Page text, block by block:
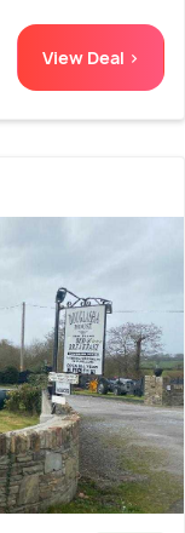
View Deal >